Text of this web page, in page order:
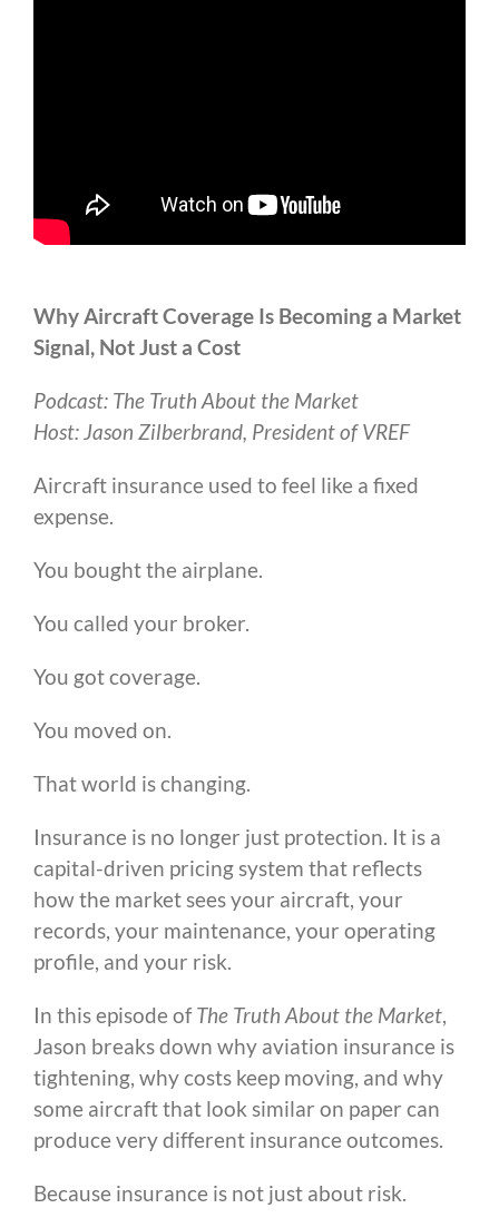
Why Aircraft Coverage Is Becoming a Market
Signal, Not Just a Cost
Podcast: The Truth About the Market
Host: Jason Zilberbrand, President of VREF
Aircraft insurance used to feel like a fixed
expense.
You bought the airplane.
You called your broker.
You got coverage.
You moved on.
That world is changing.
Insurance is no longer just protection. It is a
capital-driven pricing system that reflects
how the market sees your aircraft, your
records, your maintenance, your operating
profile, and your risk.
In this episode ofThe Truth About the Market,
Jason breaks down why aviation insurance is
tightening, why costs keep moving, and why
some aircraft that look similar on paper can
produce very different insurance outcomes.
Because insurance is not just about risk.